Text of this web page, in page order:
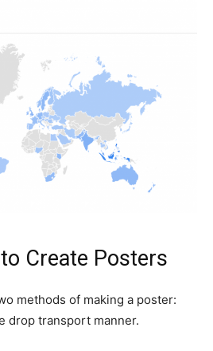
Create Posters
methods of making a poster:
drop transport manner.